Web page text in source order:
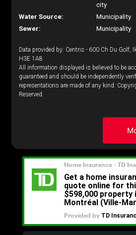
city
Water Source:
Municipality
Sewer:
Municipality
Data provided by: Centris - 600 Ch Du Golf,
H3E 1A8
All information displayed is believed to be
guaranteed and should be independently
representations are made of any kind.
Reserved.